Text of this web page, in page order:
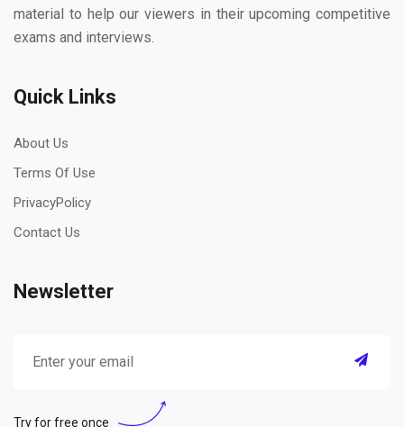
material to help our viewers in their upcoming competitive
exams and interviews.
Quick Links
About Us
Terms Of Use
PrivacyPolicy
Contact Us
Newsletter
Try for free once